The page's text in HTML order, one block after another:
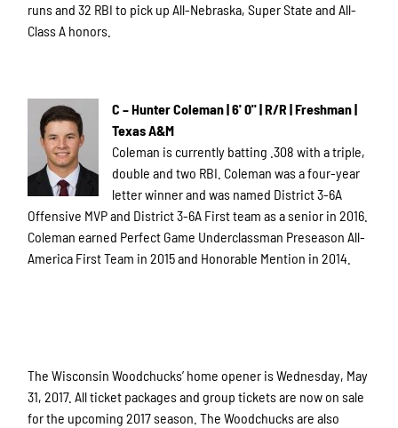
runs and 32 RBI to pick up All-Nebraska, Super State and All-
Class A honors.
C – Hunter Coleman | 6' 0" | R/R | Freshman |
Texas A&M
Coleman is currently batting .308 with a triple,
double and two RBI. Coleman was a four-year
letter winner and was named District 3-6A
Offensive MVP and District 3-6A First team as a senior in 2016.
Coleman earned Perfect Game Underclassman Preseason All-
America First Team in 2015 and Honorable Mention in 2014.
The Wisconsin Woodchucks’ home opener is Wednesday, May
31, 2017. All ticket packages and group tickets are now on sale
for the upcoming 2017 season. The Woodchucks are also